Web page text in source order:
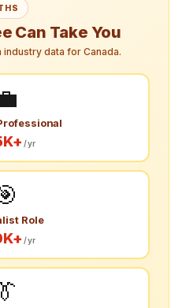
Can Take You
data for Canada.
/yr
Role
/yr